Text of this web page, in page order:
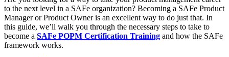
to the next level in a SAFe organization? Becoming a SAFe Product
Manager or Product Owner is an excellent way to do just that. In
this guide, we’ll walk you through the necessary steps to take to
become a SAFe POPM Certification Training and how the SAFe
framework works.